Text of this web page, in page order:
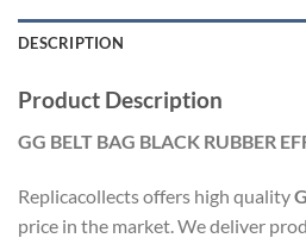
DESCRIPTION
Product Description
GG BELT BAG BLACK RUBBER
Replicacollects offers high quality
price in the market. We deliver